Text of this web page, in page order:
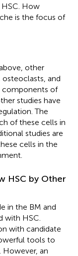
How
is the focus of
other
and
components of
studies have
The
of these cells in
studies are
cells in the
HSC by Other
in the BM and
with HSC.
with candidate
tools to
an